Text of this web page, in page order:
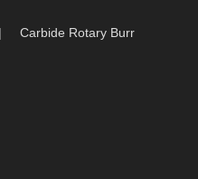
Carbide Rotary Burr